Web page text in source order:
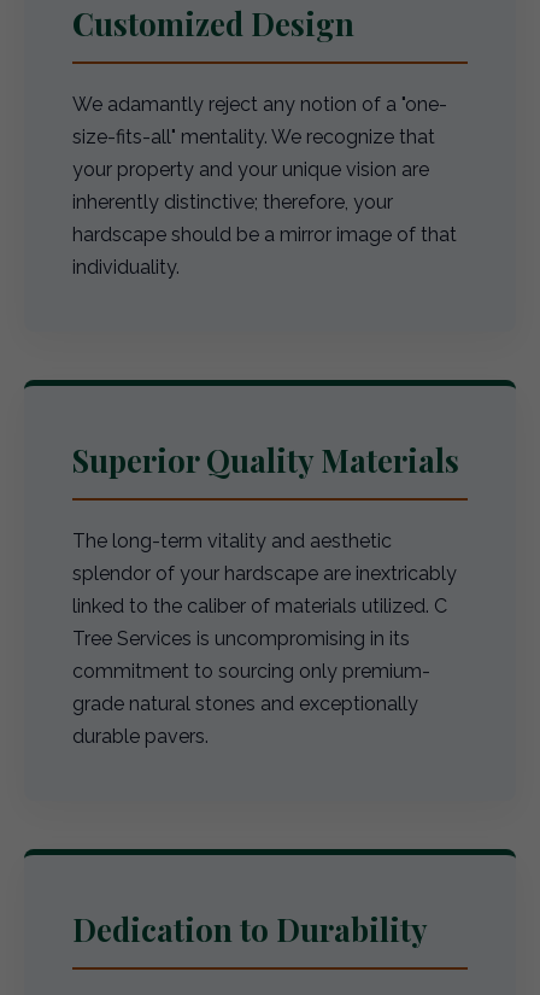
Customized Design
We adamantly reject any notion of a "one-
size-fits-all" mentality. We recognize that
your property and your unique vision are
inherently distinctive; therefore, your
hardscape should be a mirror image of that
individuality.
Superior Quality Materials
The long-term vitality and aesthetic
splendor of your hardscape are inextricably
linked to the caliber of materials utilized. C
Tree Services is uncompromising in its
commitment to sourcing only premium-
grade natural stones and exceptionally
durable pavers.
Dedication to Durability